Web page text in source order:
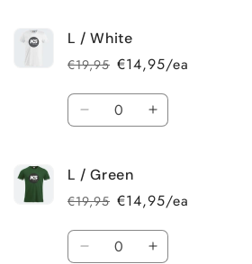
M
/
Green
/
Green
L / White
Regular
price
€19,95
Sale
price
€14,95/ea
Quantity
Decrease
L
/
White
Increase
/
White
L / Green
Regular
price
€19,95
Sale
price
€14,95/ea
Quantity
Decrease Increase